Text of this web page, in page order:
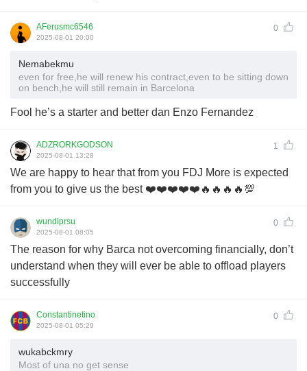
AFerusmc6546 0
2025-08-01 20:00
Nemabekmu
even for free,he will renew his contract,even to be sitting down
on bench,he will still remain in Barcelona
Fool he’s a starter and better dan Enzo Fernandez
ADZRORKGODSON 1
2025-08-01 13:28
We are happy to hear that from you FDJ More is expected
from you to give us the best ❤️❤️❤️❤️❤️🔥🔥🔥🔥💯
wundiprsu 0
2025-08-01 08:05
The reason for why Barca not overcoming financially, don’t
understand when they will ever be able to offload players
successfully
Constantinetino 0
2025-08-01 05:29
wukabckmry
Most of una no get sense